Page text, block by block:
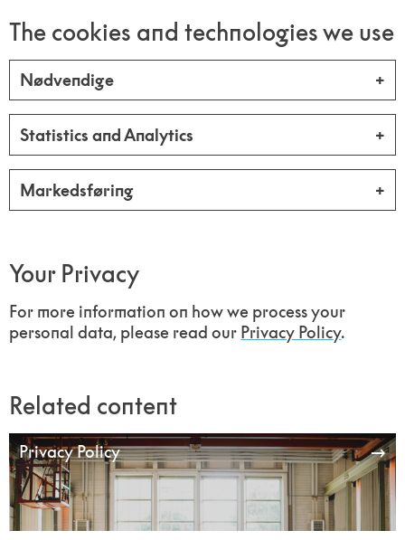
The cookies and technologies we use
Nødvendige
Statistics and Analytics
Markedsføring
Your Privacy
For more information on how we process your
personal data, please read our Privacy Policy.
Related content
Privacy Policy